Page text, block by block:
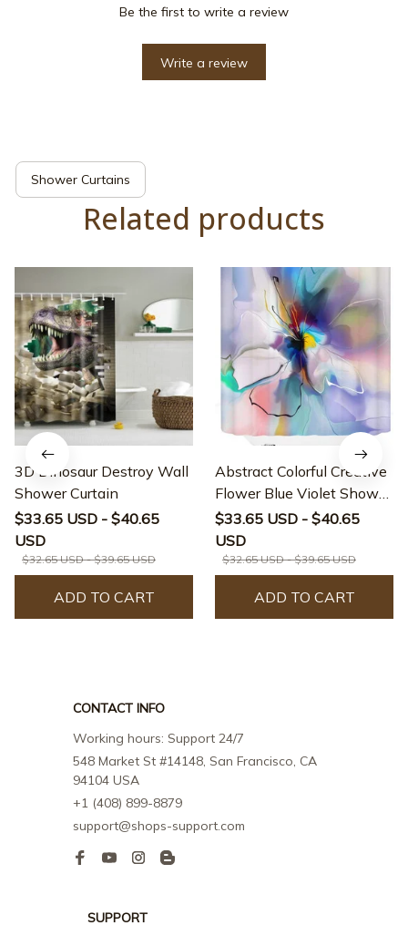
Be the first to write a review
Write a review
Shower Curtains
Related products
3D Dinosaur Destroy Wall
Shower Curtain
$33.65 USD - $40.65
USD
$32.65 USD - $39.65 USD
ADD TO CART
Abstract Colorful Creative
Flower Blue Violet Shower
Curtain
$33.65 USD - $40.65
USD
$32.65 USD - $39.65 USD
ADD TO CART
CONTACT INFO
Working hours: Support 24/7
548 Market St #14148, San Francisco, CA
94104 USA
+1 (408) 899-8879
support@shops-support.com
SUPPORT